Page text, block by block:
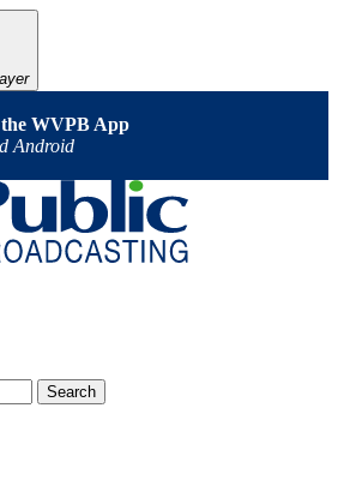
WVPB App
Android